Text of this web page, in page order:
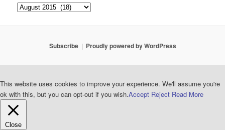
Archives
Subscribe Proudly powered by WordPress
This website uses cookies to improve your experience. We'll assume you're
ok with this, but you can opt-out if you wish.Accept Reject Read More
Close